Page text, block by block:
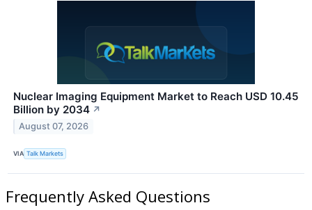
Nuclear Imaging Equipment Market to Reach USD 10.45
Billion by 2034 ↗
August 07, 2026
VIA Talk Markets
Frequently Asked Questions